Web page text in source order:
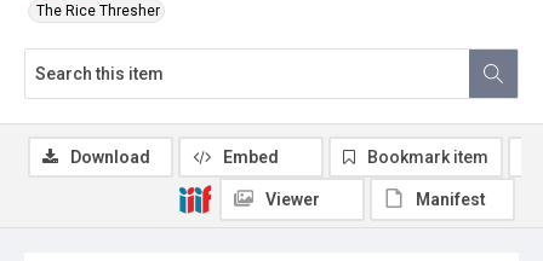
The Rice Thresher
Download Embed Bookmark item
Viewer Manifest